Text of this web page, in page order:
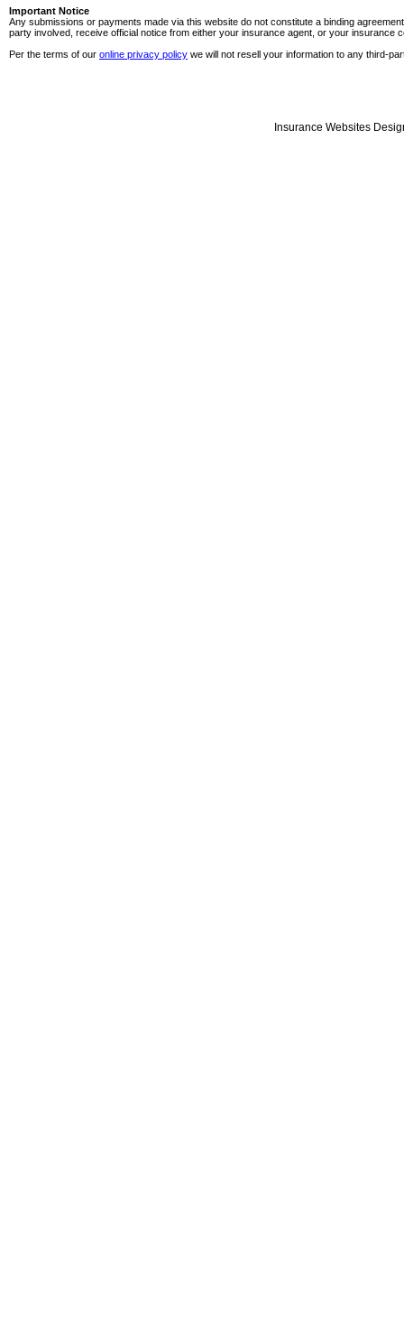
Important Notice
Any submissions or payments made via this website do not constitute a binding
party involved, receive official notice from either your insurance agent, or your insurance
Per the terms of our online privacy policy we will not resell your information to any third-
Insurance Websites